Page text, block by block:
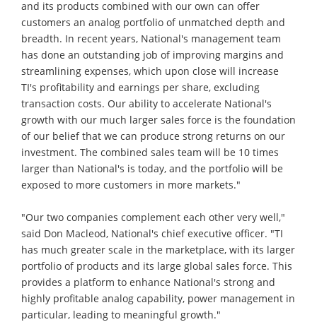
and its products combined with our own can offer
customers an analog portfolio of unmatched depth and
breadth. In recent years, National's management team
has done an outstanding job of improving margins and
streamlining expenses, which upon close will increase
TI's profitability and earnings per share, excluding
transaction costs. Our ability to accelerate National's
growth with our much larger sales force is the foundation
of our belief that we can produce strong returns on our
investment. The combined sales team will be 10 times
larger than National's is today, and the portfolio will be
exposed to more customers in more markets."
"Our two companies complement each other very well,"
said Don Macleod, National's chief executive officer. "TI
has much greater scale in the marketplace, with its larger
portfolio of products and its large global sales force. This
provides a platform to enhance National's strong and
highly profitable analog capability, power management in
particular, leading to meaningful growth."